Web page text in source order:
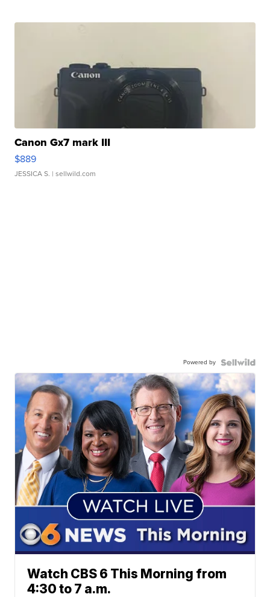
Canon Gx7 mark III
$889
JESSICA S. | sellwild.com
Powered by
Watch CBS 6 This Morning from
4:30 to 7 a.m.